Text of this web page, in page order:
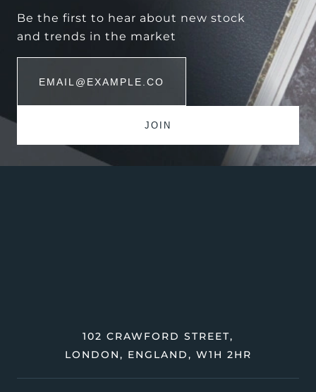
Be the first to hear about new stock
and trends in the market
102 CRAWFORD STREET,
LONDON, ENGLAND, W1H 2HR